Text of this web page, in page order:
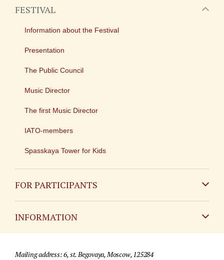
FESTIVAL
Information about the Festival
Presentation
The Public Council
Music Director
The first Music Director
IATO-members
Spasskaya Tower for Kids
FOR PARTICIPANTS
INFORMATION
For media partners
Mailing address: 6, st. Begovaya, Moscow, 125284